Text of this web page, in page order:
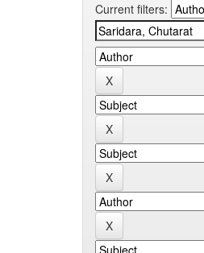
Current filters: